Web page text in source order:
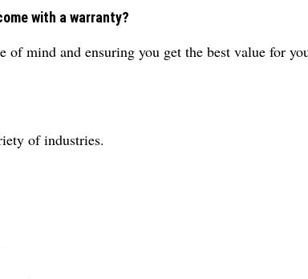
with a warranty?
mind and ensuring you get the best value for
of industries.